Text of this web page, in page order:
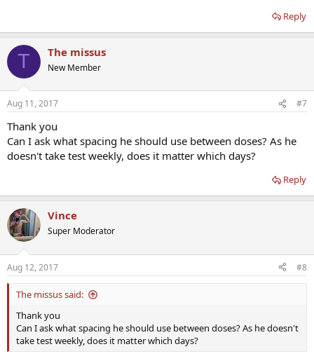
Reply
T The missus
New Member
Aug 11, 2017 #7
Thank you
Can I ask what spacing he should use between doses? As he
doesn't take test weekly, does it matter which days?
Reply
Vince
Super Moderator
Aug 12, 2017 #8
The missus said:
Thank you
Can I ask what spacing he should use between doses? As he doesn't
take test weekly, does it matter which days?